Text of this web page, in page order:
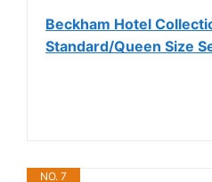
Beckham Hotel
Standard/Queen Size
NO. 7